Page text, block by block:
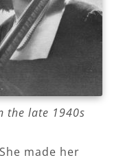
the late 1940s
made her